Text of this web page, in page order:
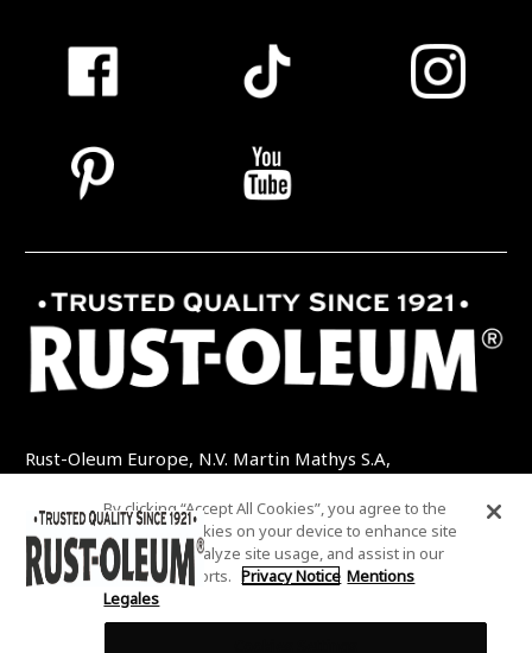
Rust-Oleum Europe, N.V. Martin Mathys S.A,
TEL: +32 (0) 13 460 200 EMAIL:
INFO@RUSTOLEUMDIY.COM
By clicking “Accept All Cookies”, you agree to the
storing of cookies on your device to enhance site
navigation, analyze site usage, and assist in our
marketing efforts. Privacy Notice Mentions
Legales